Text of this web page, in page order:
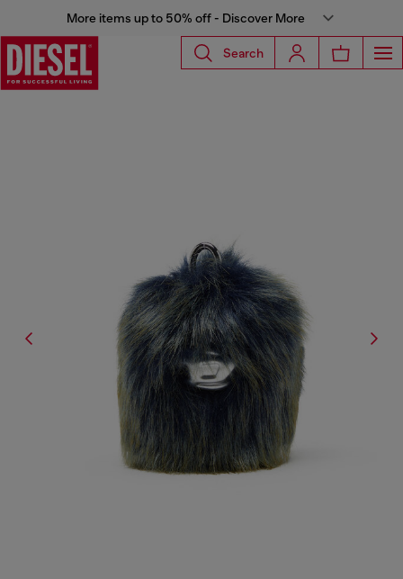
More items up to 50% off - Discover More
Search